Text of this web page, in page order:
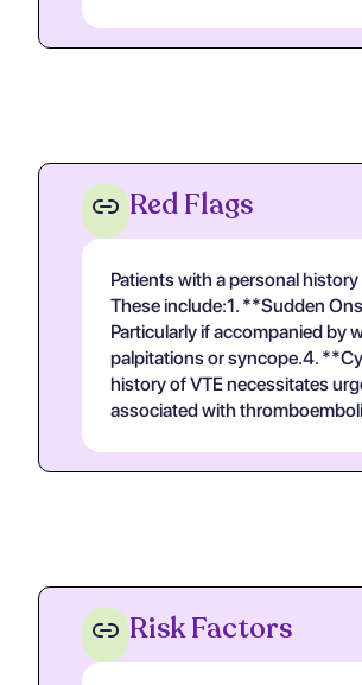
Red Flags
Patients with a personal
These include:1. **Sudden
Particularly if accompanied by
palpitations or syncope.4.
history of VTE necessitates
associated with
Risk Factors